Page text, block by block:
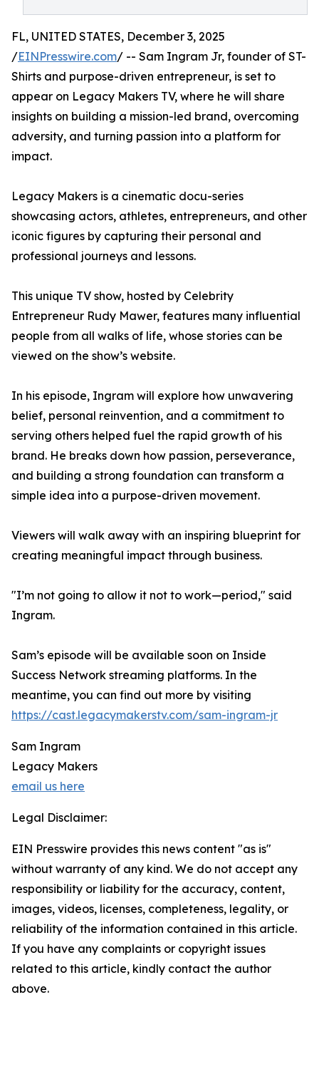
FL, UNITED STATES, December 3, 2025
/EINPresswire.com/ -- Sam Ingram Jr, founder of ST-
Shirts and purpose-driven entrepreneur, is set to
appear on Legacy Makers TV, where he will share
insights on building a mission-led brand, overcoming
adversity, and turning passion into a platform for
impact.
Legacy Makers is a cinematic docu-series
showcasing actors, athletes, entrepreneurs, and other
iconic figures by capturing their personal and
professional journeys and lessons.
This unique TV show, hosted by Celebrity
Entrepreneur Rudy Mawer, features many influential
people from all walks of life, whose stories can be
viewed on the show’s website.
In his episode, Ingram will explore how unwavering
belief, personal reinvention, and a commitment to
serving others helped fuel the rapid growth of his
brand. He breaks down how passion, perseverance,
and building a strong foundation can transform a
simple idea into a purpose-driven movement.
Viewers will walk away with an inspiring blueprint for
creating meaningful impact through business.
"I’m not going to allow it not to work—period," said
Ingram.
Sam’s episode will be available soon on Inside
Success Network streaming platforms. In the
meantime, you can find out more by visiting
https://cast.legacymakerstv.com/sam-ingram-jr
Sam Ingram
Legacy Makers
email us here
Legal Disclaimer:
EIN Presswire provides this news content "as is"
without warranty of any kind. We do not accept any
responsibility or liability for the accuracy, content,
images, videos, licenses, completeness, legality, or
reliability of the information contained in this article.
If you have any complaints or copyright issues
related to this article, kindly contact the author
above.